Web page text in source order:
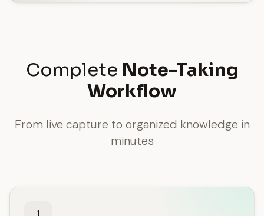
Complete Note-Taking
Workflow
From live capture to organized knowledge in
minutes